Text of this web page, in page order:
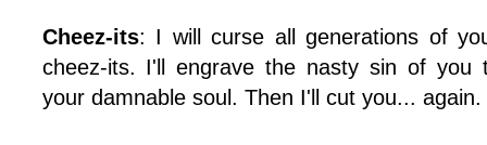
Cheez-its: I will curse all generations of
cheez-its. I'll engrave the nasty sin of you
your damnable soul. Then I'll cut you... again.